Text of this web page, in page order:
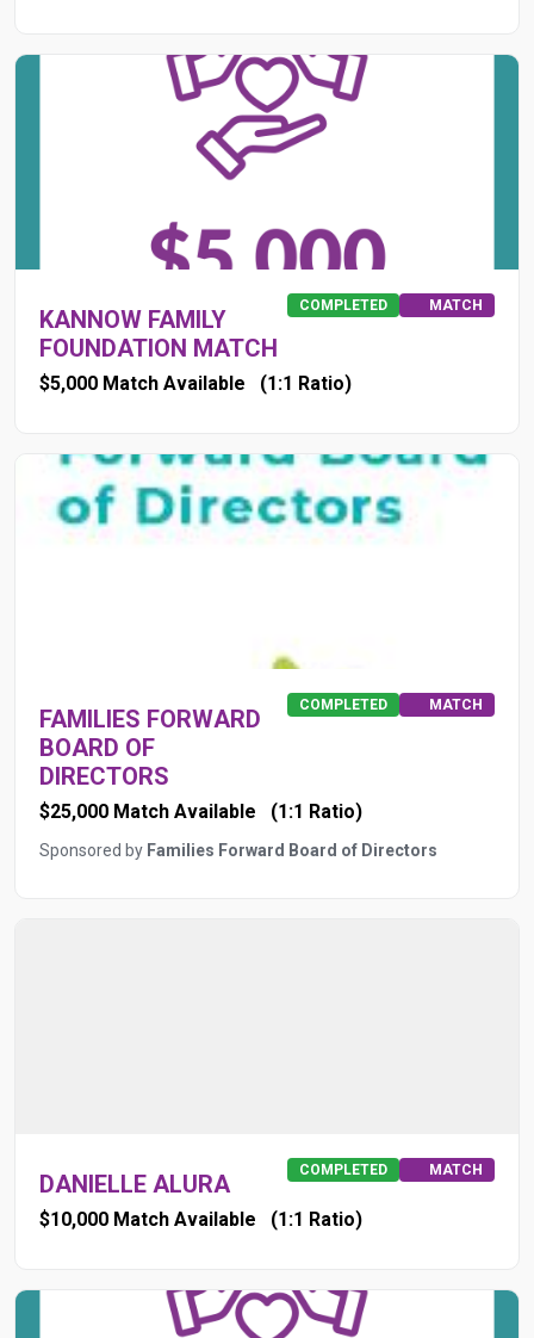
KANNOW FAMILY
FOUNDATION MATCH
COMPLETED MATCH
$5,000 Match Available (1:1 Ratio)
FAMILIES FORWARD
BOARD OF
DIRECTORS
COMPLETED MATCH
$25,000 Match Available (1:1 Ratio)
Sponsored by Families Forward Board of Directors
DANIELLE ALURA COMPLETED MATCH
$10,000 Match Available (1:1 Ratio)